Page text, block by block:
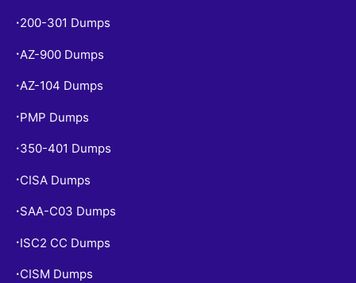
• 200-301 Dumps
• AZ-900 Dumps
•AZ-104 Dumps
• PMP Dumps
• 350-401 Dumps
• CISA Dumps
• SAA-C03 Dumps
• ISC2 CC Dumps
• CISM Dumps